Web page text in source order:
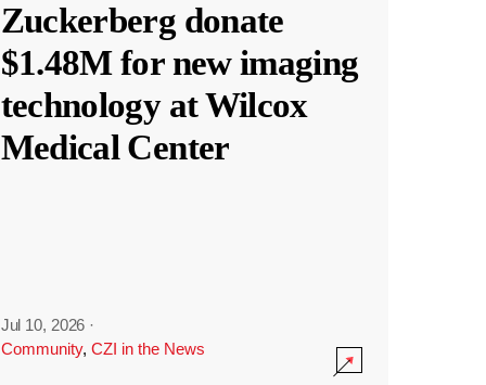
Zuckerberg donate
$1.48M for new imaging
technology at Wilcox
Medical Center
Jul 10, 2026 ·
Community, CZI in the News